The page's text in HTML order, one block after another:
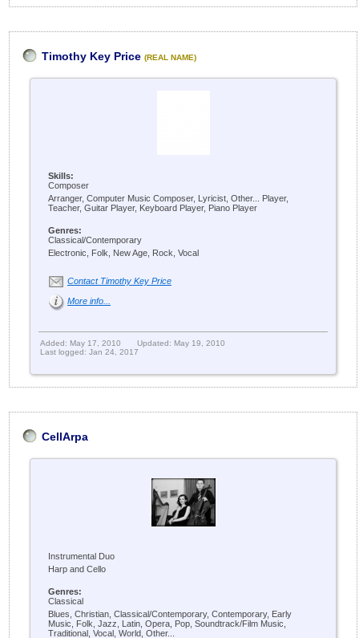
Timothy Key Price (REAL NAME)
Skills:
Composer
Arranger, Computer Music Composer, Lyricist, Other... Player,
Teacher, Guitar Player, Keyboard Player, Piano Player
Genres:
Classical/Contemporary
Electronic, Folk, New Age, Rock, Vocal
Contact Timothy Key Price
More info...
Added: May 17, 2010
Updated: May 19, 2010
Last logged: Jan 24, 2017
CellArpa
Instrumental Duo
Harp and Cello
Genres:
Classical
Blues, Christian, Classical/Contemporary, Contemporary, Early
Music, Folk, Jazz, Latin, Opera, Pop, Soundtrack/Film Music,
Traditional, Vocal, World, Other...